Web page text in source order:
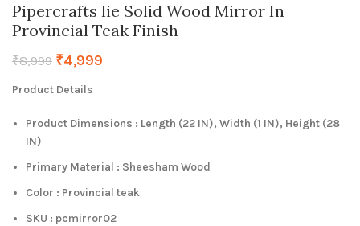
Pipercrafts lie Solid Wood Mirror In
Provincial Teak Finish
₹8,999 ₹4,999
Product Details
Product Dimensions : Length (22 IN), Width (1 IN), Height (28
IN)
Primary Material : Sheesham Wood
Color : Provincial teak
SKU : pcmirror02